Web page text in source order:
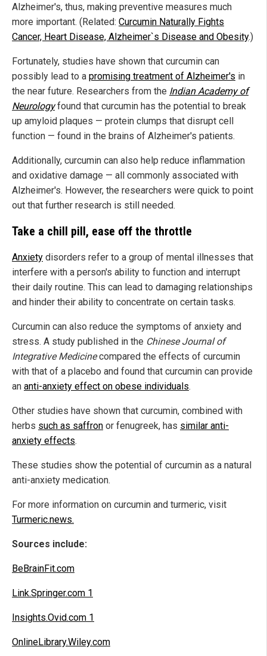
Alzheimer's, thus, making preventive measures much
more important. (Related: Curcumin Naturally Fights
Cancer, Heart Disease, Alzheimer`s Disease and Obesity.)
Fortunately, studies have shown that curcumin can
possibly lead to a promising treatment of Alzheimer's in
the near future. Researchers from the Indian Academy of
Neurology found that curcumin has the potential to break
up amyloid plaques — protein clumps that disrupt cell
function — found in the brains of Alzheimer's patients.
Additionally, curcumin can also help reduce inflammation
and oxidative damage — all commonly associated with
Alzheimer's. However, the researchers were quick to point
out that further research is still needed.
Take a chill pill, ease off the throttle
Anxiety disorders refer to a group of mental illnesses that
interfere with a person's ability to function and interrupt
their daily routine. This can lead to damaging relationships
and hinder their ability to concentrate on certain tasks.
Curcumin can also reduce the symptoms of anxiety and
stress. A study published in the Chinese Journal of
Integrative Medicinecompared the effects of curcumin
with that of a placebo and found that curcumin can provide
an anti-anxiety effect on obese individuals.
Other studies have shown that curcumin, combined with
herbs such as saffron or fenugreek, has similar anti-
anxiety effects.
These studies show the potential of curcumin as a natural
anti-anxiety medication.
For more information on curcumin and turmeric, visit
Turmeric.news.
Sources include:
BeBrainFit.com
Link.Springer.com 1
Insights.Ovid.com 1
OnlineLibrary.Wiley.com